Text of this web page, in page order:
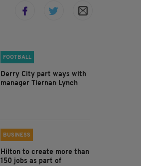
FOOTBALL
Derry City part ways with
manager Tiernan Lynch
BUSINESS
Hilton to create more than
150 jobs as part of